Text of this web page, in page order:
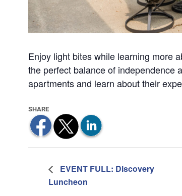
Enjoy light bites while learning more
the perfect balance of independence
apartments and learn about their
EVENT FULL: Discovery
Luncheon